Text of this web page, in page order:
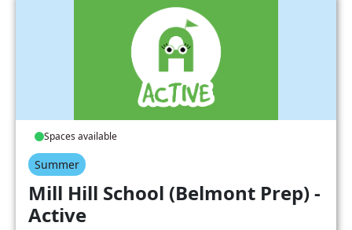
Spaces available
Summer
Mill Hill School (Belmont Prep) -
Active